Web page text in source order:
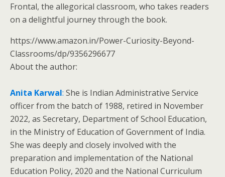
Frontal, the allegorical classroom, who takes readers
on a delightful journey through the book.
https://www.amazon.in/Power-Curiosity-Beyond-
Classrooms/dp/9356296677
About the author:
Anita Karwal: She is Indian Administrative Service
officer from the batch of 1988, retired in November
2022, as Secretary, Department of School Education,
in the Ministry of Education of Government of India.
She was deeply and closely involved with the
preparation and implementation of the National
Education Policy, 2020 and the National Curriculum